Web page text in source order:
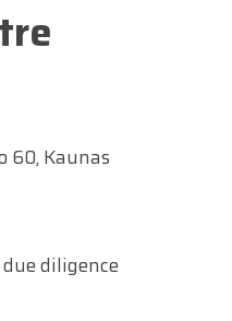
60, Kaunas
diligence